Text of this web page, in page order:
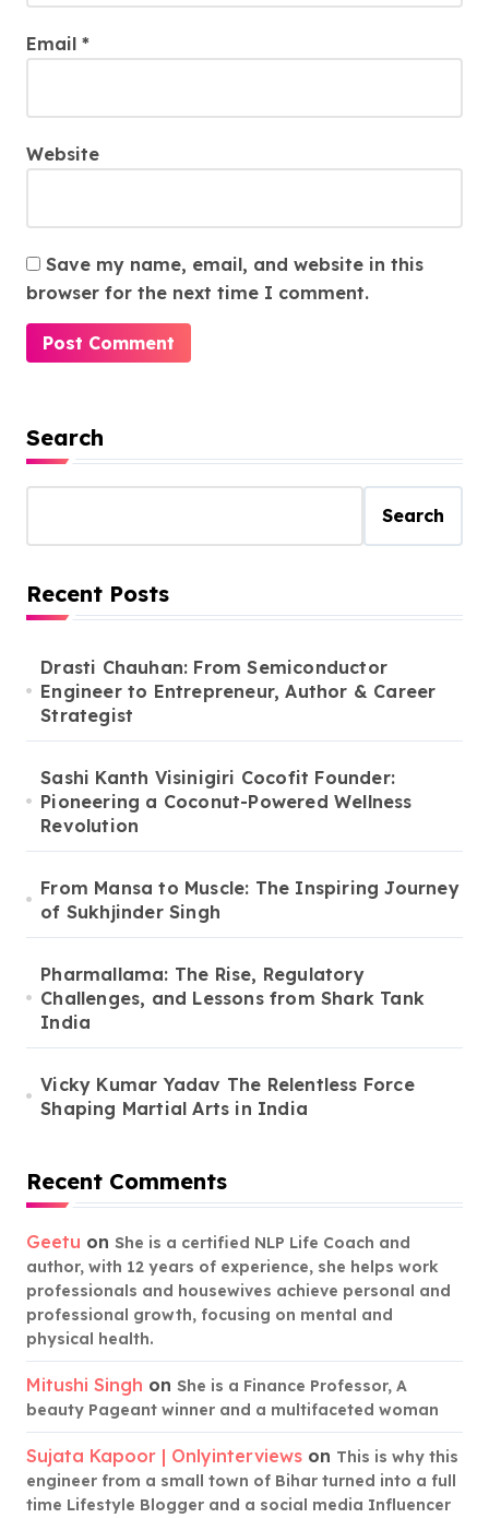
Email *
Website
Save my name, email, and website in this
browser for the next time I comment.
Search
Search
Recent Posts
Drasti Chauhan: From Semiconductor
Engineer to Entrepreneur, Author & Career
Strategist
Sashi Kanth Visinigiri Cocofit Founder:
Pioneering a Coconut-Powered Wellness
Revolution
From Mansa to Muscle: The Inspiring Journey
of Sukhjinder Singh
Pharmallama: The Rise, Regulatory
Challenges, and Lessons from Shark Tank
India
Vicky Kumar Yadav The Relentless Force
Shaping Martial Arts in India
Recent Comments
Geetu on She is a certified NLP Life Coach and
author, with 12 years of experience, she helps work
professionals and housewives achieve personal and
professional growth, focusing on mental and
physical health.
Mitushi Singh on She is a Finance Professor, A
beauty Pageant winner and a multifaceted woman
Sujata Kapoor | Onlyinterviews on This is why this
engineer from a small town of Bihar turned into a full
time Lifestyle Blogger and a social media Influencer